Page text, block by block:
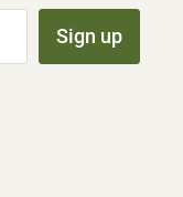
Sign up